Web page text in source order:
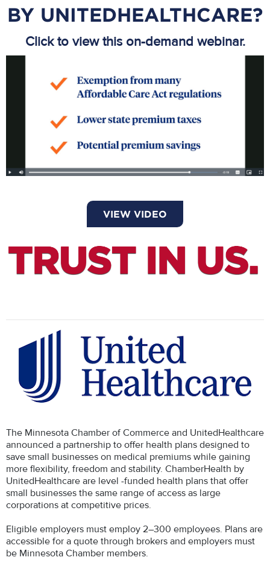
BY UNITEDHEALTHCARE?
Click to view this on-demand webinar.
VIEW VIDEO
The Minnesota Chamber of Commerce and UnitedHealthcare
announced a partnership to offer health plans designed to
save small businesses on medical premiums while gaining
more flexibility, freedom and stability. ChamberHealth by
UnitedHealthcare are level -funded health plans that offer
small businesses the same range of access as large
corporations at competitive prices.
Eligible employers must employ 2–300 employees. Plans are
accessible for a quote through brokers and employers must
be Minnesota Chamber members.